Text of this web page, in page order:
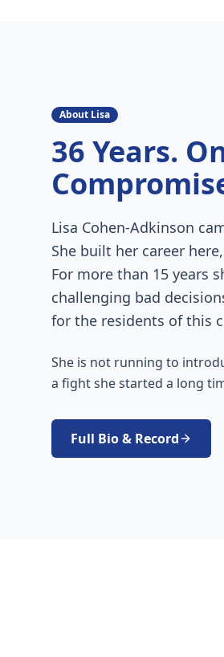
About Lisa
36 Years.
Lisa Cohen-Adkinson
She built her career
For more than 15 years
challenging bad
for the residents of this
She is not running to
a fight she started a long
Full Bio & Record